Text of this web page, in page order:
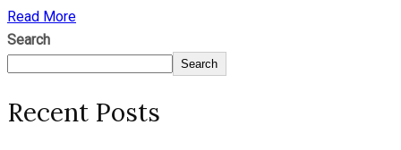
Read More
Search
Search
Recent Posts